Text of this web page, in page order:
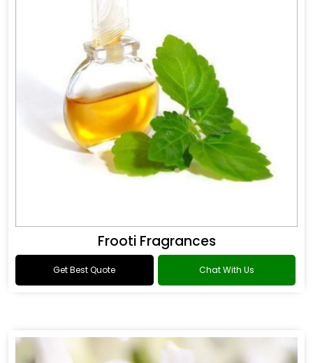
Frooti Fragrances
Get Best Quote Chat With Us